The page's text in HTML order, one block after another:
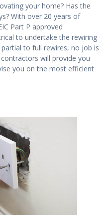
your home? Has the
With over 20 years of
Part P approved
to undertake the rewiring
to full rewires, no job is
will provide you
you on the most efficient